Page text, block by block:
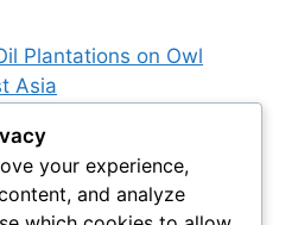
Plantations on Owl
Asia
Predict Future Snowy
in Advertising: How
your experience,
and analyze